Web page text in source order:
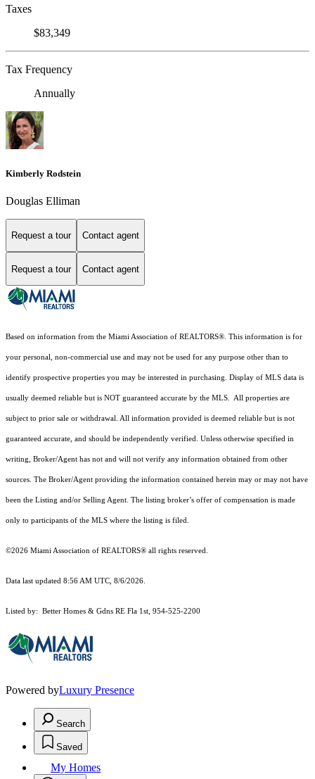
Taxes
$83,349
Tax Frequency
Annually
Kimberly Rodstein
Douglas Elliman
Request a tour Contact agent
Request a tour Contact agent
Based on information from the Miami Association of REALTORS® . This information is for
your personal, non-commercial use and may not be used for any purpose other than to
identify prospective properties you may be interested in purchasing. Display of MLS data is
usually deemed reliable but is NOT guaranteed accurate by the MLS. All properties are
subject to prior sale or withdrawal. All information provided is deemed reliable but is not
guaranteed accurate, and should be independently verified. Unless otherwise specified in
writing, Broker/Agent has not and will not verify any information obtained from other
sources. The Broker/Agent providing the information contained herein may or may not have
been the Listing and/or Selling Agent. The listing broker’s offer of compensation is made
only to participants of the MLS where the listing is filed.
©2026 Miami Association of REALTORS® all rights reserved.
Data last updated 8:56 AM UTC, 8/6/2026.
Listed by: Better Homes & Gdns RE Fla 1st, 954-525-2200
Powered byLuxury Presence
Search
Saved
My Homes